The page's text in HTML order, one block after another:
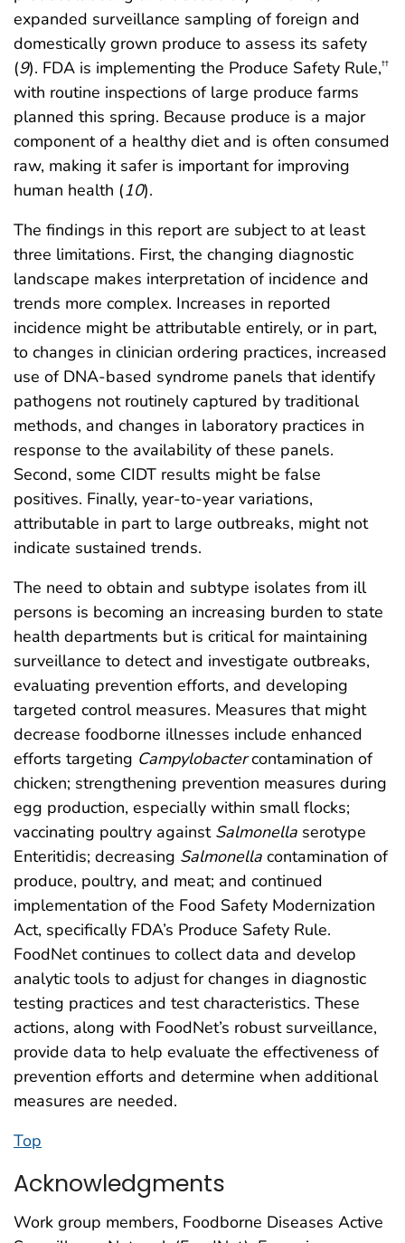
expanded surveillance sampling of foreign and
domestically grown produce to assess its safety
(9). FDA is implementing the Produce Safety Rule,††
with routine inspections of large produce farms
planned this spring. Because produce is a major
component of a healthy diet and is often consumed
raw, making it safer is important for improving
human health (10).
The findings in this report are subject to at least
three limitations. First, the changing diagnostic
landscape makes interpretation of incidence and
trends more complex. Increases in reported
incidence might be attributable entirely, or in part,
to changes in clinician ordering practices, increased
use of DNA-based syndrome panels that identify
pathogens not routinely captured by traditional
methods, and changes in laboratory practices in
response to the availability of these panels.
Second, some CIDT results might be false
positives. Finally, year-to-year variations,
attributable in part to large outbreaks, might not
indicate sustained trends.
The need to obtain and subtype isolates from ill
persons is becoming an increasing burden to state
health departments but is critical for maintaining
surveillance to detect and investigate outbreaks,
evaluating prevention efforts, and developing
targeted control measures. Measures that might
decrease foodborne illnesses include enhanced
efforts targeting Campylobactercontamination of
chicken; strengthening prevention measures during
egg production, especially within small flocks;
vaccinating poultry against Salmonella serotype
Enteritidis; decreasing Salmonella contamination of
produce, poultry, and meat; and continued
implementation of the Food Safety Modernization
Act, specifically FDA’s Produce Safety Rule.
FoodNet continues to collect data and develop
analytic tools to adjust for changes in diagnostic
testing practices and test characteristics. These
actions, along with FoodNet’s robust surveillance,
provide data to help evaluate the effectiveness of
prevention efforts and determine when additional
measures are needed.
Top
Acknowledgments
Work group members, Foodborne Diseases Active